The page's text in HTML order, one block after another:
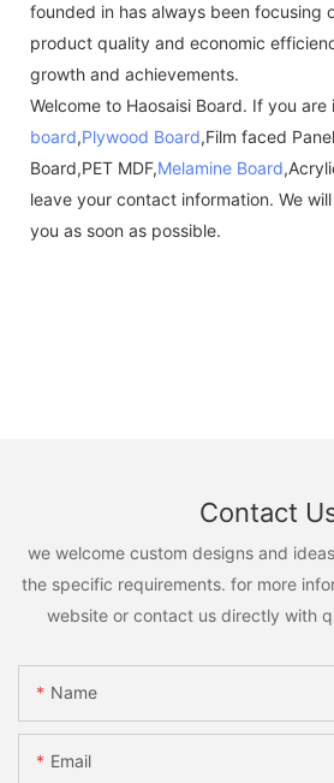
founded in has always been focusing
product quality and economic
growth and achievements.
Welcome to Haosaisi Board. If you are
board,Plywood Board,Film faced
Board,PET MDF,Melamine Board
leave your contact information. We
you as soon as possible.
Contact
we welcome custom designs and
the specific requirements. for more
website or contact us directly with
Name
Email